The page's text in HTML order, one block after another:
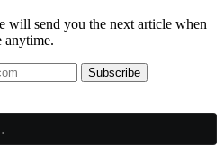
will send you the next article when
anytime.
Subscribe